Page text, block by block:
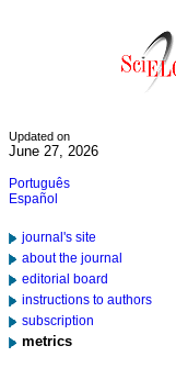
Updated on
June 27, 2026
Português
Español
journal's site
about the journal
editorial board
instructions to authors
subscription
metrics